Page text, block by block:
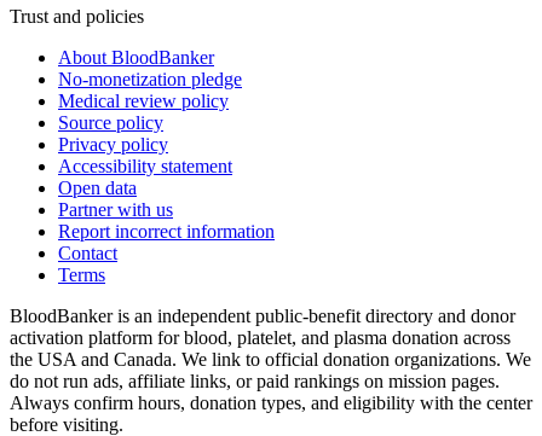
Trust and policies
About BloodBanker
No-monetization pledge
Medical review policy
Source policy
Privacy policy
Accessibility statement
Open data
Partner with us
Report incorrect information
Contact
Terms
BloodBanker is an independent public-benefit directory and donor
activation platform for blood, platelet, and plasma donation across
the USA and Canada. We link to official donation organizations. We
do not run ads, affiliate links, or paid rankings on mission pages.
Always confirm hours, donation types, and eligibility with the center
before visiting.